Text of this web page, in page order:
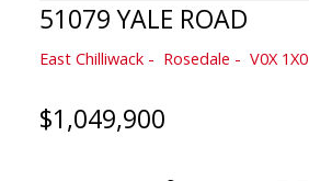
51079 YALE ROAD
East Chilliwack Rosedale V0X 1X0
$1,049,900